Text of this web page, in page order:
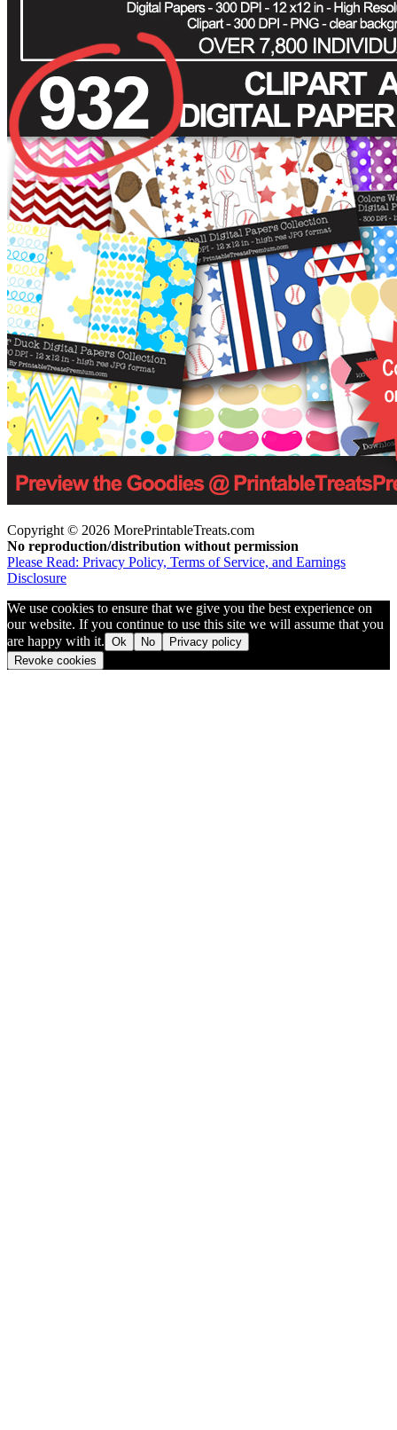
Copyright © 2026 MorePrintableTreats.com
No reproduction/distribution without permission
Please Read: Privacy Policy, Terms of Service, and Earnings
Disclosure
We use cookies to ensure that we give you the best experience on
our website. If you continue to use this site we will assume that you
are happy with it. Ok No
Privacy policy
Revoke cookies